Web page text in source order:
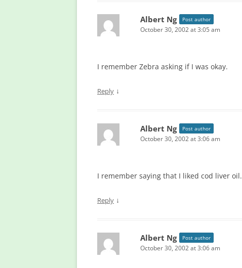
Albert Ng Post author
October 30, 2002 at 3:05 am
I remember Zebra asking if I was okay.
Reply ↓
Albert Ng Post author
October 30, 2002 at 3:06 am
I remember saying that I liked cod liver oil.
Reply ↓
Albert Ng Post author
October 30, 2002 at 3:06 am